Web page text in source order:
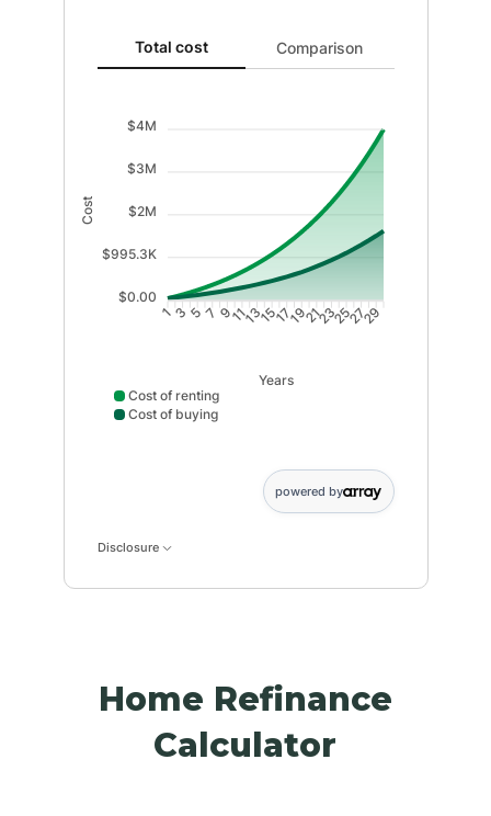
Total cost updated. Area chart showing Cost of
Total cost Comparison
$4M
$3M
$2M
$995.3K
$0.00
Cost
1 3 5 7 911131517192123252729
Years
Cost of renting
Cost of buying
powered by
Disclosure
Home Refinance
Calculator